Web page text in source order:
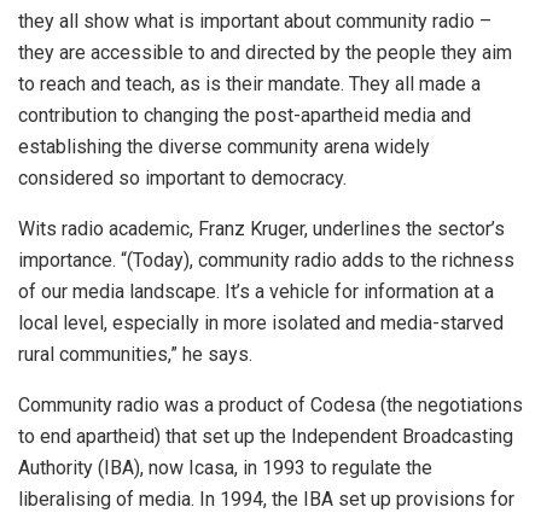
they all show what is important about community radio –
they are accessible to and directed by the people they aim
to reach and teach, as is their mandate. They all made a
contribution to changing the post-apartheid media and
establishing the diverse community arena widely
considered so important to democracy.
Wits radio academic, Franz Kruger, underlines the sector’s
importance. “(Today), community radio adds to the richness
of our media landscape. It’s a vehicle for information at a
local level, especially in more isolated and media-starved
rural communities,” he says.
Community radio was a product of Codesa (the negotiations
to end apartheid) that set up the Independent Broadcasting
Authority (IBA), now Icasa, in 1993 to regulate the
liberalising of media. In 1994, the IBA set up provisions for